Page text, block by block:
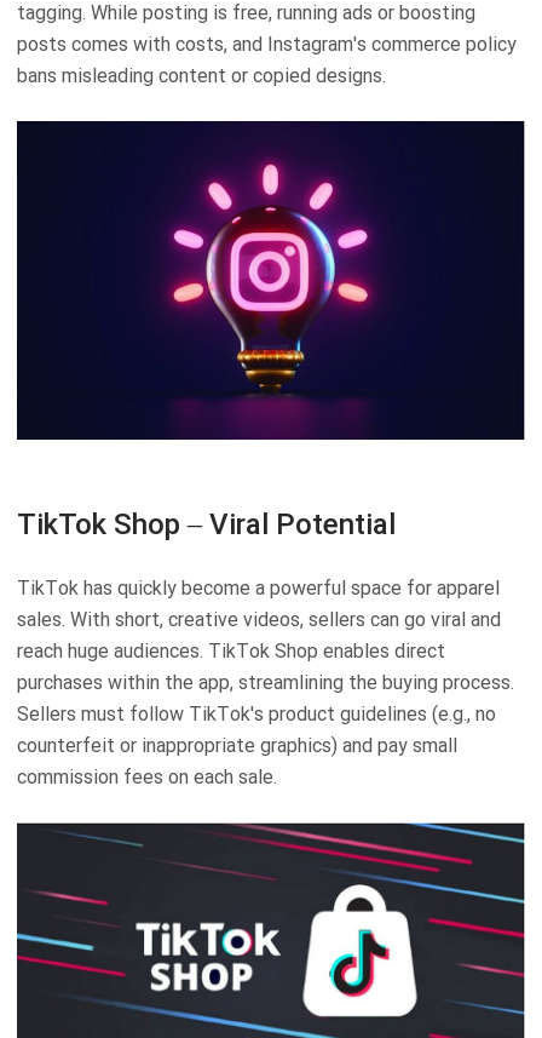
tagging. While posting is free, running ads or boosting
posts comes with costs, and Instagram's commerce policy
bans misleading content or copied designs.
TikTok Shop – Viral Potential
TikTok has quickly become a powerful space for apparel
sales. With short, creative videos, sellers can go viral and
reach huge audiences. TikTok Shop enables direct
purchases within the app, streamlining the buying process.
Sellers must follow TikTok's product guidelines (e.g., no
counterfeit or inappropriate graphics) and pay small
commission fees on each sale.